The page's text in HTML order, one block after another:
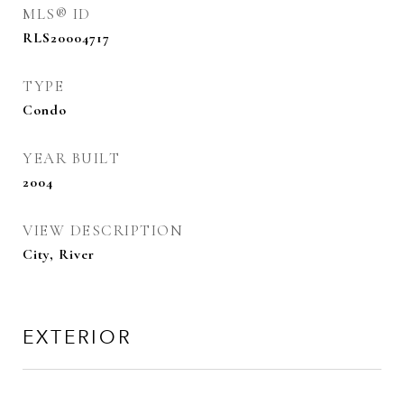
MLS® ID
RLS20004717
TYPE
Condo
YEAR BUILT
2004
VIEW DESCRIPTION
City, River
EXTERIOR